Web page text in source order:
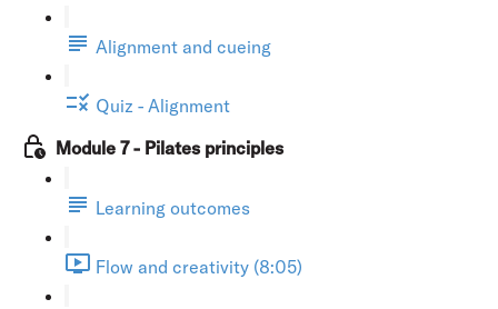
Alignment and cueing
Quiz - Alignment
Module 7 - Pilates principles
Learning outcomes
Flow and creativity (8:05)